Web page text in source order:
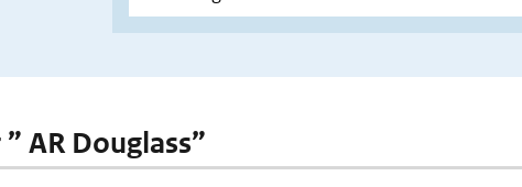
AR Douglass”